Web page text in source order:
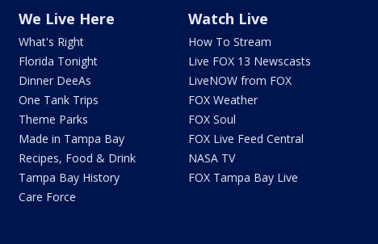
We Live Here
What's Right
Florida Tonight
Dinner DeeAs
One Tank Trips
Theme Parks
Made in Tampa Bay
Recipes, Food & Drink
Tampa Bay History
Care Force
Watch Live
How To Stream
Live FOX 13 Newscasts
LiveNOW from FOX
FOX Weather
FOX Soul
FOX Live Feed Central
NASA TV
FOX Tampa Bay Live